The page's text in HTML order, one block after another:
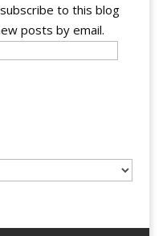
to this blog
posts by email.